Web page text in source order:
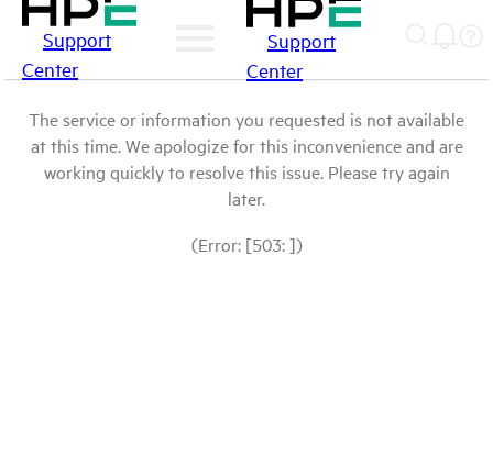
Support
Center
Support
Center
The service or information you requested is not available
at this time. We apologize for this inconvenience and are
working quickly to resolve this issue. Please try again
later.
(Error: [503: ])